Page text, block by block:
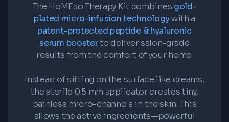
The HoMEso Therapy Kit combines gold-
plated micro-infusion technologywith a
patent-protected peptide & hyaluronic
serum boosterto deliver salon-grade
results from the comfort of your home.
Instead of sitting on the surface like creams,
the sterile 0.5 mm applicator creates tiny,
painless micro-channels in the skin. This
allows the active ingredients—powerful